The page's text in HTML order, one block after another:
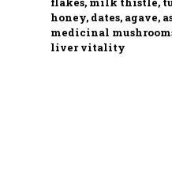
honey, dates, agave,
medicinal
liver vitality